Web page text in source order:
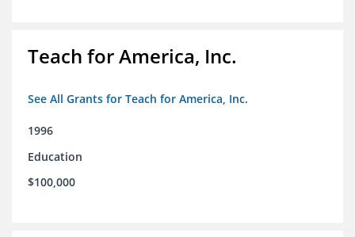
Teach for America, Inc.
See All Grants for Teach for America, Inc.
1996
Education
$100,000